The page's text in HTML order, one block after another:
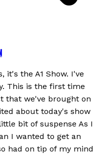
it's the A1 Show. I've
This is the first time
that we've brought on
about today's show
bit of suspense As I
I wanted to get an
had on tip of my mind